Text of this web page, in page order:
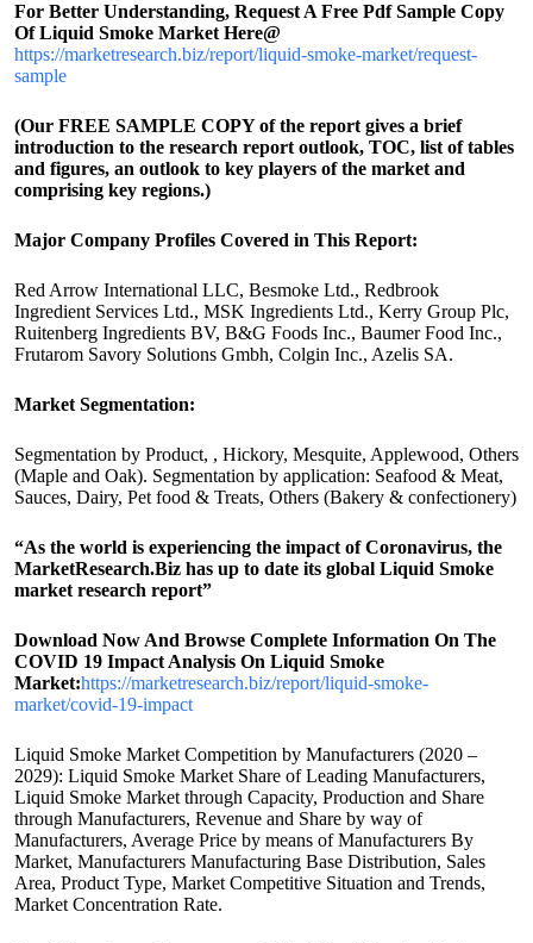
For Better Understanding, Request A Free Pdf Sample Copy
Of Liquid Smoke Market Here@
https://marketresearch.biz/report/liquid-smoke-market/request-
sample
(Our FREE SAMPLE COPY of the report gives a brief
introduction to the research report outlook, TOC, list of tables
and figures, an outlook to key players of the market and
comprising key regions.)
Major Company Profiles Covered in This Report:
Red Arrow International LLC, Besmoke Ltd., Redbrook
Ingredient Services Ltd., MSK Ingredients Ltd., Kerry Group Plc,
Ruitenberg Ingredients BV, B&G Foods Inc., Baumer Food Inc.,
Frutarom Savory Solutions Gmbh, Colgin Inc., Azelis SA.
Market Segmentation:
Segmentation by Product, , Hickory, Mesquite, Applewood, Others
(Maple and Oak). Segmentation by application: Seafood & Meat,
Sauces, Dairy, Pet food & Treats, Others (Bakery & confectionery)
“As the world is experiencing the impact of Coronavirus, the
MarketResearch.Biz has up to date its global Liquid Smoke
market research report”
Download Now And Browse Complete Information On The
COVID 19 Impact Analysis On Liquid Smoke
Market:https://marketresearch.biz/report/liquid-smoke-
market/covid-19-impact
Liquid Smoke Market Competition by Manufacturers (2020 –
2029): Liquid Smoke Market Share of Leading Manufacturers,
Liquid Smoke Market through Capacity, Production and Share
through Manufacturers, Revenue and Share by way of
Manufacturers, Average Price by means of Manufacturers By
Market, Manufacturers Manufacturing Base Distribution, Sales
Area, Product Type, Market Competitive Situation and Trends,
Market Concentration Rate.